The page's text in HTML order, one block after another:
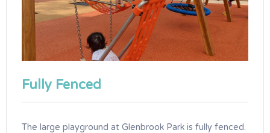
Fully Fenced
The large playground at Glenbrook Park is fully fenced.